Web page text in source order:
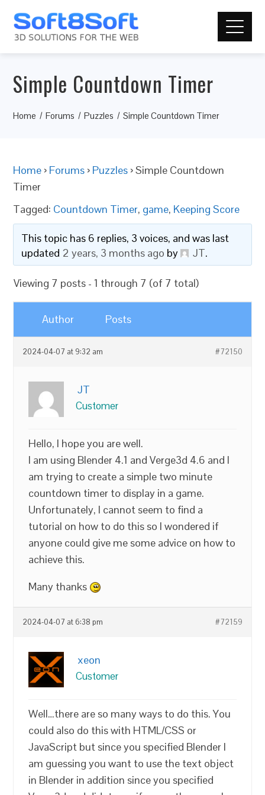
Simple Countdown Timer
Home Forums Puzzles Simple Countdown Timer
Home › Forums › Puzzles ›Simple Countdown
Timer
Tagged: Countdown Timer, game, Keeping Score
This topic has 6 replies, 3 voices, and was last
updated 2 years, 3 months ago by JT.
Viewing 7 posts - 1 through 7 (of 7 total)
Author Posts
2024-04-07 at 9:32 am #72150
JT
Customer
Hello, I hope you are well.
I am using Blender 4.1 and Verge3d 4.6 and I
am trying to create a simple two minute
countdown timer to display in a game.
Unfortunately, I cannot seem to find a
tutorial on how to do this so I wondered if
anyone could give me some advice on how to
achieve this.
Many thanks
2024-04-07 at 6:38 pm #72159
xeon
Customer
Well…there are so many ways to do this. You
could also do this with HTML/CSS or
JavaScript but since you specified Blender I
am guessing you want to use the text object
in Blender in addition since you specified